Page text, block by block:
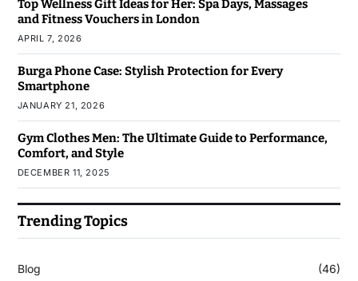
Top Wellness Gift Ideas for Her: Spa Days, Massages
and Fitness Vouchers in London
APRIL 7, 2026
Burga Phone Case: Stylish Protection for Every
Smartphone
JANUARY 21, 2026
Gym Clothes Men: The Ultimate Guide to Performance,
Comfort, and Style
DECEMBER 11, 2025
Trending Topics
Blog (46)